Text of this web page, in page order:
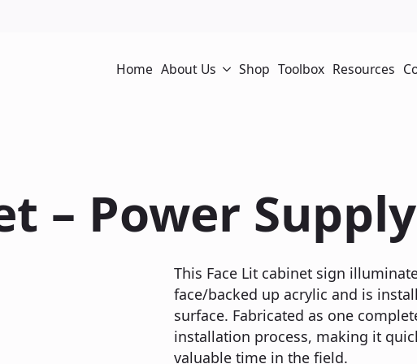
Home About Us Shop Toolbox Resources
– Power
This Face Lit cabinet sign
face/backed up acrylic and is
surface. Fabricated as one
installation process, making it
valuable time in the field.